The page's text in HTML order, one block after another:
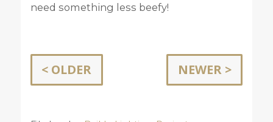
need something less beefy!
< OLDER NEWER >